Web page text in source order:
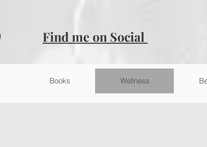
Find me on Social
Books Wellness